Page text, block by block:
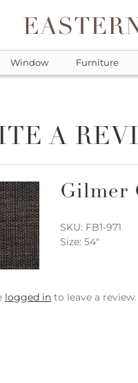
Window Furniture
A
Gilmer
SKU: FB1-971
Size: 54"
logged in to leave a review.